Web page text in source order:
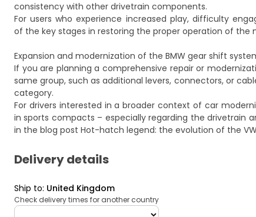
consistency with other drivetrain components.
For users who experience increased play, difficulty
of the key stages in restoring the proper operation of the
Expansion and modernization of the BMW gear shift
If you are planning a comprehensive repair or
same group, such as additional levers, connectors, or
category.
For drivers interested in a broader context of car
in sports compacts – especially regarding the drivetrain
in the blog post Hot-hatch legend: the evolution of the
Delivery details
Ship to: United Kingdom
Check delivery times for another country
deliveryCountry